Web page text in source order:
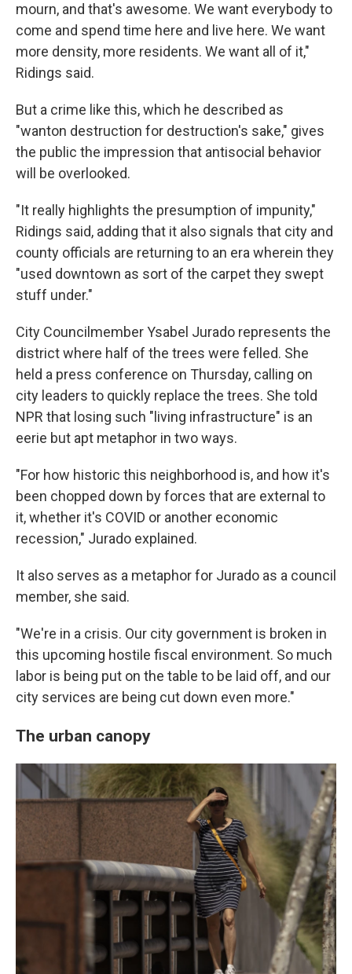
mourn, and that's awesome. We want everybody to
come and spend time here and live here. We want
more density, more residents. We want all of it,"
Ridings said.
But a crime like this, which he described as
"wanton destruction for destruction's sake," gives
the public the impression that antisocial behavior
will be overlooked.
"It really highlights the presumption of impunity,"
Ridings said, adding that it also signals that city and
county officials are returning to an era wherein they
"used downtown as sort of the carpet they swept
stuff under."
City Councilmember Ysabel Jurado represents the
district where half of the trees were felled. She
held a press conference on Thursday, calling on
city leaders to quickly replace the trees. She told
NPR that losing such "living infrastructure" is an
eerie but apt metaphor in two ways.
"For how historic this neighborhood is, and how it's
been chopped down by forces that are external to
it, whether it's COVID or another economic
recession," Jurado explained.
It also serves as a metaphor for Jurado as a council
member, she said.
"We're in a crisis. Our city government is broken in
this upcoming hostile fiscal environment. So much
labor is being put on the table to be laid off, and our
city services are being cut down even more."
The urban canopy